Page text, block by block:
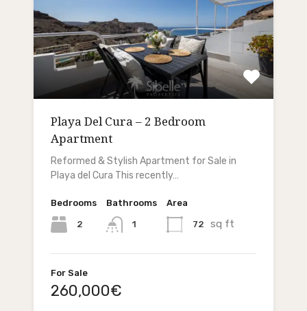
Playa Del Cura – 2 Bedroom
Apartment
Reformed & Stylish Apartment for Sale in
Playa del Cura This recently…
Bedrooms
2
Bathrooms
1
Area
72 sq ft
For Sale
260,000€